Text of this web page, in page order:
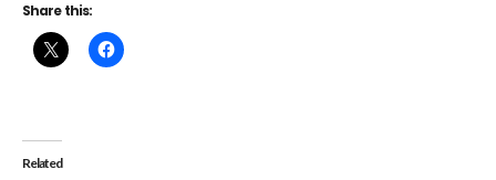
Share this:
Related